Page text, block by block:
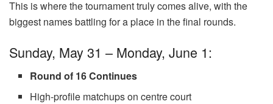
This is where the tournament truly comes alive, with the
biggest names battling for a place in the final rounds.
Sunday, May 31 – Monday, June 1:
Round of 16 Continues
High-profile matchups on centre court